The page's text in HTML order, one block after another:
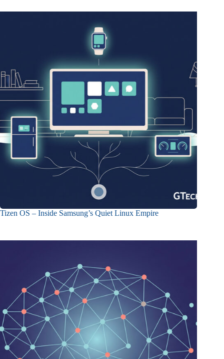
Tizen OS – Inside Samsung’s Quiet Linux Empire